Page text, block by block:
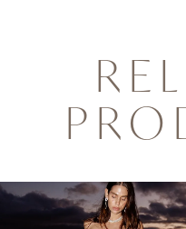
Related
Skip